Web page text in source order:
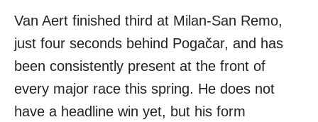
Van Aert finished third at Milan-San Remo,
just four seconds behind Pogačar, and has
been consistently present at the front of
every major race this spring. He does not
have a headline win yet, but his form